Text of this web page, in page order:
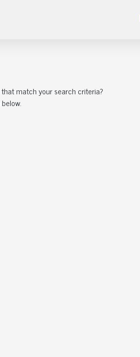
match your search criteria?